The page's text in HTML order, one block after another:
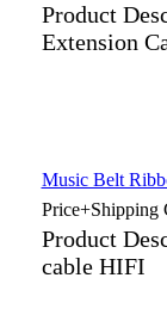
Product
Extension
Music Belt
Price+Shipping
Product
cable HIFI